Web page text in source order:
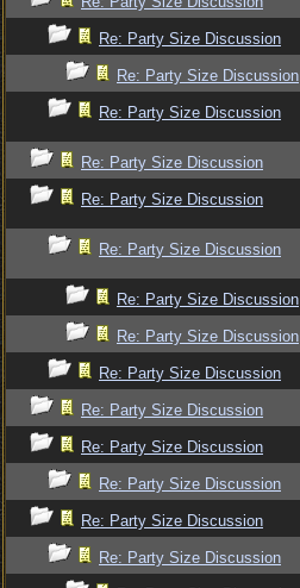
Re: Party Size Discussion
Re: Party Size Discussion
Re: Party Size Discussion
Re: Party Size Discussion
Re: Party Size Discussion
Re: Party Size Discussion
Re: Party Size Discussion
Re: Party Size Discussion
Re: Party Size Discussion
Re: Party Size Discussion
Re: Party Size Discussion
Re: Party Size Discussion
Re: Party Size Discussion
Re: Party Size Discussion